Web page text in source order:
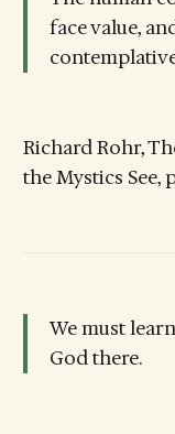
face value,
Richard Rohr,
the Mystics See,
We must
God there.